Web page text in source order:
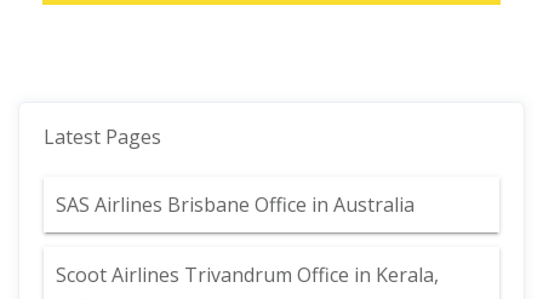
Latest Pages
SAS Airlines Brisbane Office in Australia
Scoot Airlines Trivandrum Office in Kerala,